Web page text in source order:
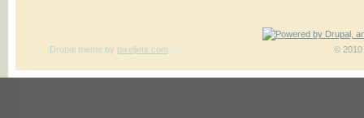
© 2010
Drupal themeby pixeljets.com ver.1